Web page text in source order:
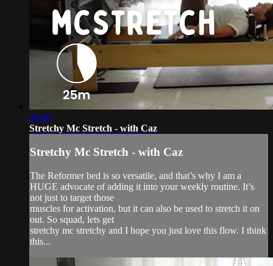
26:40
Stretchy Mc Stretch - with Caz
Stretchy Mc Stretch - with Caz
The Reformer bed is so versatile, and that’s why I am a
HUGE advocate of adding it into your weekly routine. It’s
not just to target those
muscles for activation, but it can also be used to stretch it on
out. So squad, lets get
stretchy mc stretchy and I hope you just love this flow. I think
this...